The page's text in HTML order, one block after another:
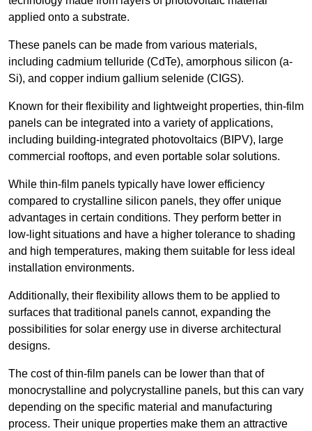
applied onto a substrate.
These panels can be made from various materials,
including cadmium telluride (CdTe), amorphous silicon (a-
Si), and copper indium gallium selenide (CIGS).
Known for their flexibility and lightweight properties, thin-film
panels can be integrated into a variety of applications,
including building-integrated photovoltaics (BIPV), large
commercial rooftops, and even portable solar solutions.
While thin-film panels typically have lower efficiency
compared to crystalline silicon panels, they offer unique
advantages in certain conditions. They perform better in
low-light situations and have a higher tolerance to shading
and high temperatures, making them suitable for less ideal
installation environments.
Additionally, their flexibility allows them to be applied to
surfaces that traditional panels cannot, expanding the
possibilities for solar energy use in diverse architectural
designs.
The cost of thin-film panels can be lower than that of
monocrystalline and polycrystalline panels, but this can vary
depending on the specific material and manufacturing
process. Their unique properties make them an attractive